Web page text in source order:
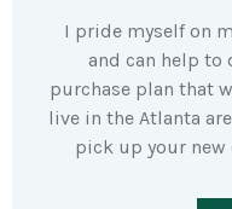
I pride myself on
and can help to
purchase plan that
live in the Atlanta
pick up your new